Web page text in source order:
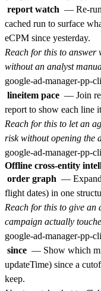
report watch — Re-run
cached run to surface
eCPM since yesterday.
Reach for this to answer
without an analyst
lineitem pace — Join
report to show each line
Reach for this to let an
risk without opening the
Offline cross-entity
order graph — Expand
flight dates) in one
Reach for this to give an
campaign actually
since — Show which
updateTime) since a
keep.